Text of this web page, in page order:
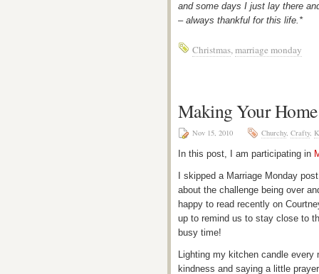
and some days I just lay there
– always thankful for this life.*
Christmas,marriage monday
Making Your Home
Nov 15, 2010 Churchy, Crafty,
In this post, I am participating in
I skipped a Marriage Monday
about the challenge being over
happy to read recently on
up to remind us to stay close to
busy time!
Lighting my kitchen candle
kindness and saying a little